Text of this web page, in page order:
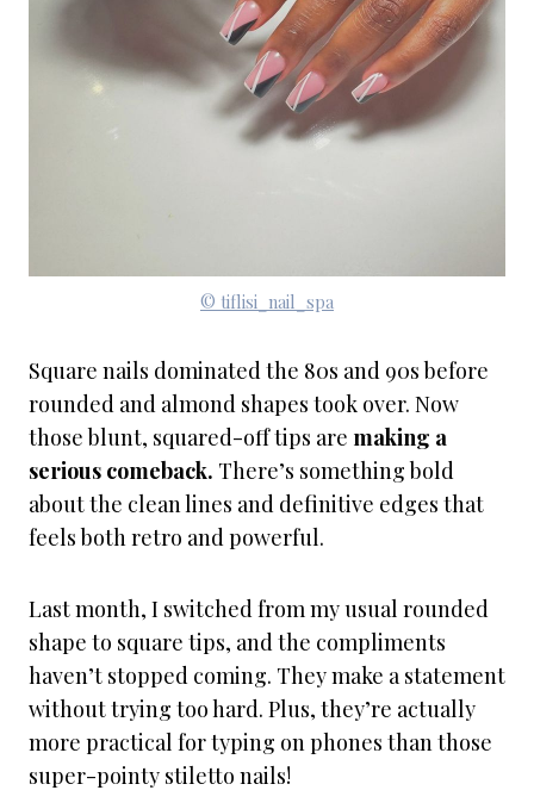
© tiflisi_nail_spa
Square nails dominated the 80s and 90s before
rounded and almond shapes took over. Now
those blunt, squared-off tips are making a
serious comeback. There’s something bold
about the clean lines and definitive edges that
feels both retro and powerful.
Last month, I switched from my usual rounded
shape to square tips, and the compliments
haven’t stopped coming. They make a statement
without trying too hard. Plus, they’re actually
more practical for typing on phones than those
super-pointy stiletto nails!